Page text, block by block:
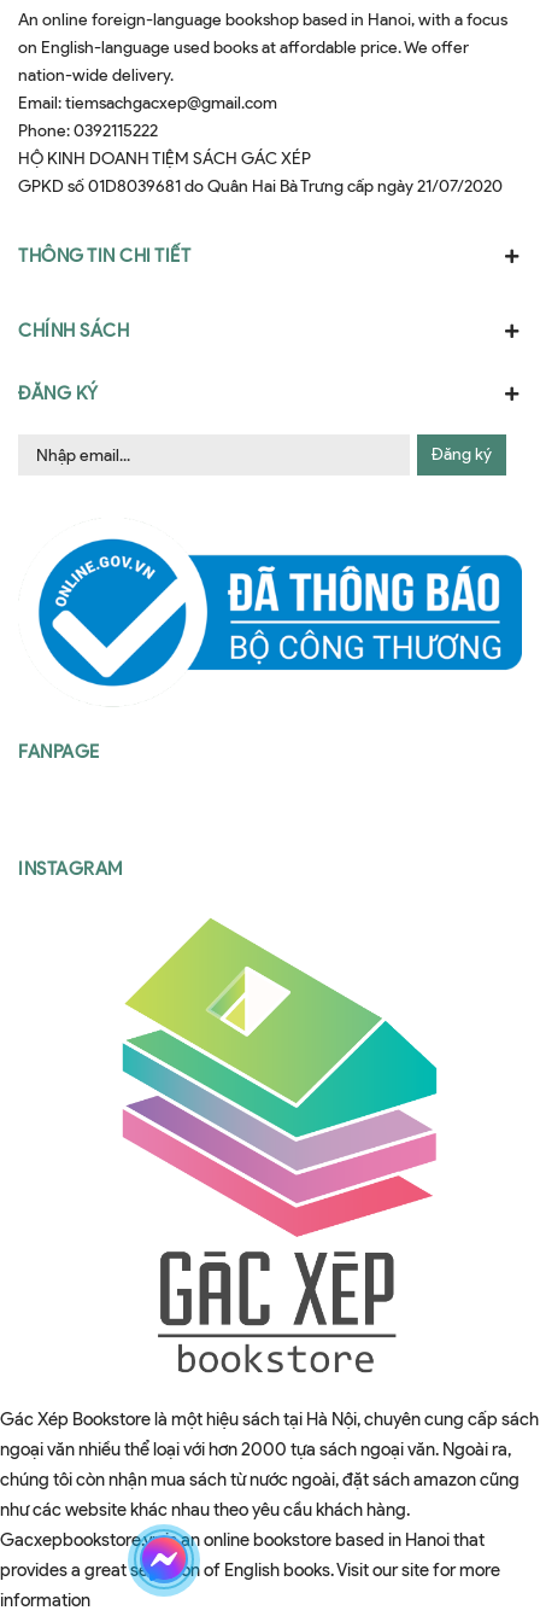
An online foreign-language bookshop based in Hanoi, with a focus
on English-language used books at affordable price. We offer
nation-wide delivery.
Email:tiemsachgacxep@gmail.com
Phone:0392115222
HỘ KINH DOANH TIỆM SÁCH GÁC XÉP
GPKD số 01D8039681 do Quân Hai Bà Trưng cấp ngày 21/07/2020
THÔNG TIN CHI TIẾT
CHÍNH SÁCH
ĐĂNG KÝ
Đăng ký
FANPAGE
INSTAGRAM
Gác Xép Bookstore là một hiệu sách tại Hà Nội, chuyên cung cấp sách
ngoại văn nhiều thể loại với hơn 2000 tựa sách ngoại văn. Ngoài ra,
chúng tôi còn nhận mua sách từ nước ngoài, đặt sách amazon cũng
như các website khác nhau theo yêu cầu khách hàng.
Gacxepbookstore.vn is an online bookstore based in Hanoi that
provides a great selection of English books. Visit our site for more
information